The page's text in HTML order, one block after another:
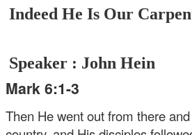
Indeed He Is Our
Speaker : John Hein
Mark 6:1-3
Then He went out from there